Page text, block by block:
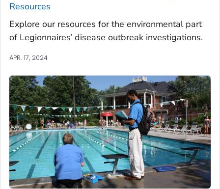
Resources
Explore our resources for the environmental part
of Legionnaires’ disease outbreak investigations.
APR. 17, 2024